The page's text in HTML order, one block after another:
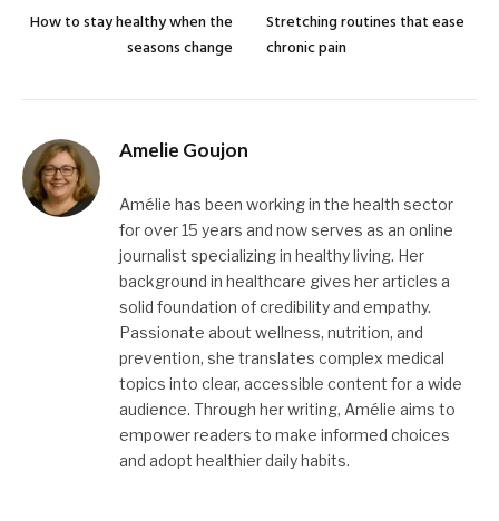
How to stay healthy when the
seasons change
Stretching routines that ease
chronic pain
Amelie Goujon
Amélie has been working in the health sector
for over 15 years and now serves as an online
journalist specializing in healthy living. Her
background in healthcare gives her articles a
solid foundation of credibility and empathy.
Passionate about wellness, nutrition, and
prevention, she translates complex medical
topics into clear, accessible content for a wide
audience. Through her writing, Amélie aims to
empower readers to make informed choices
and adopt healthier daily habits.